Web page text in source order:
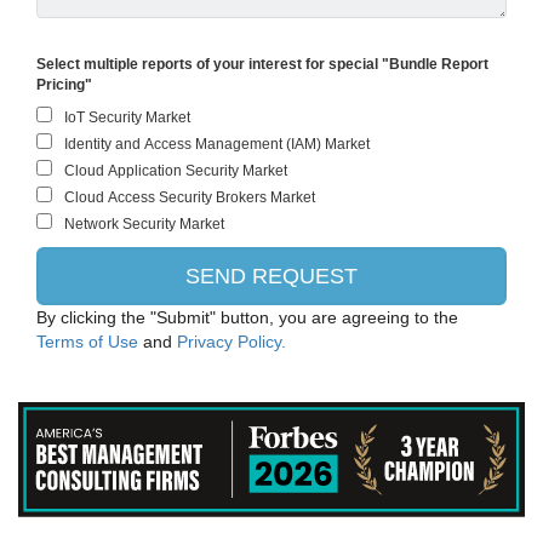
Select multiple reports of your interest for special "Bundle Report
Pricing"
By clicking the "Submit" button, you are agreeing to the
Terms of Use and Privacy Policy.
Microsoft Corporation (Parent)
Hewlett Packard Enterprise
Ericsson
RTI International
TELUS Corporation
Dell Technologies Inc.
Cisco Systems, Inc.